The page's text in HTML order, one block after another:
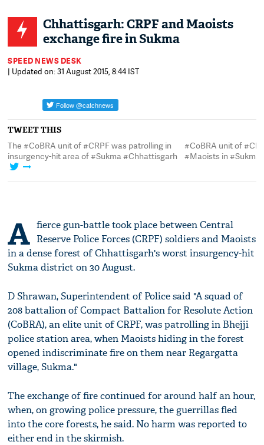
Chhattisgarh: CRPF and Maoists
exchange fire in Sukma
SPEED NEWS DESK
| Updated on: 31 August 2015, 8:44 IST
TWEET THIS
The #CoBRA unit of #CRPF was patrolling in
insurgency-hit area of #Sukma #Chhattisgarh
#CoBRA unit of
#Maoists in
A fierce gun-battle took place between Central
Reserve Police Forces (CRPF) soldiers and Maoists
in a dense forest of Chhattisgarh's worst insurgency-hit
Sukma district on 30 August.
D Shrawan, Superintendent of Police said "A squad of
208 battalion of Compact Battalion for Resolute Action
(CoBRA), an elite unit of CRPF, was patrolling in Bhejji
police station area, when Maoists hiding in the forest
opened indiscriminate fire on them near Regargatta
village, Sukma."
The exchange of fire continued for around half an hour,
when, on growing police pressure, the guerrillas fled
into the core forests, he said. No harm was reported to
either end in the skirmish.